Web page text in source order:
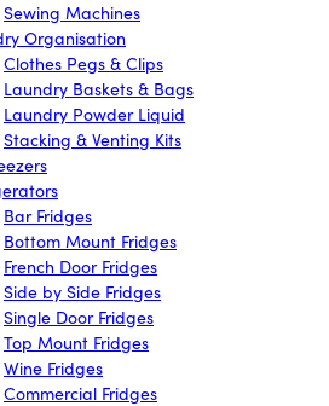
Sewing Machines
Organisation
Clothes Pegs & Clips
Laundry Baskets & Bags
Laundry Powder Liquid
Stacking & Venting Kits
Bar Fridges
Bottom Mount Fridges
French Door Fridges
Side by Side Fridges
Single Door Fridges
Top Mount Fridges
Wine Fridges
Commercial Fridges